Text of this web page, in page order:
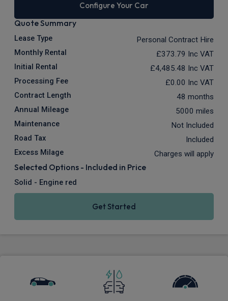
Configure Your Car
Quote Summary
Lease Type Personal Contract Hire
Monthly Rental £373.79 Inc VAT
Initial Rental £4,485.48 Inc VAT
Processing Fee £0.00 Inc VAT
Contract Length 48 months
Annual Mileage 5000 miles
Maintenance Not Included
Road Tax Included
Excess Milage Charges will apply
Selected Options - Included in Price
Solid - Engine red
Get Started